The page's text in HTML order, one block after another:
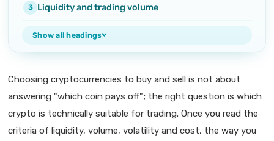
Liquidity and trading volume
Show all headings
Choosing cryptocurrencies to buy and sell is not about
answering "which coin pays off"; the right question is which
crypto is technically suitable for trading. Once you read the
criteria of liquidity, volume, volatility and cost, the way you